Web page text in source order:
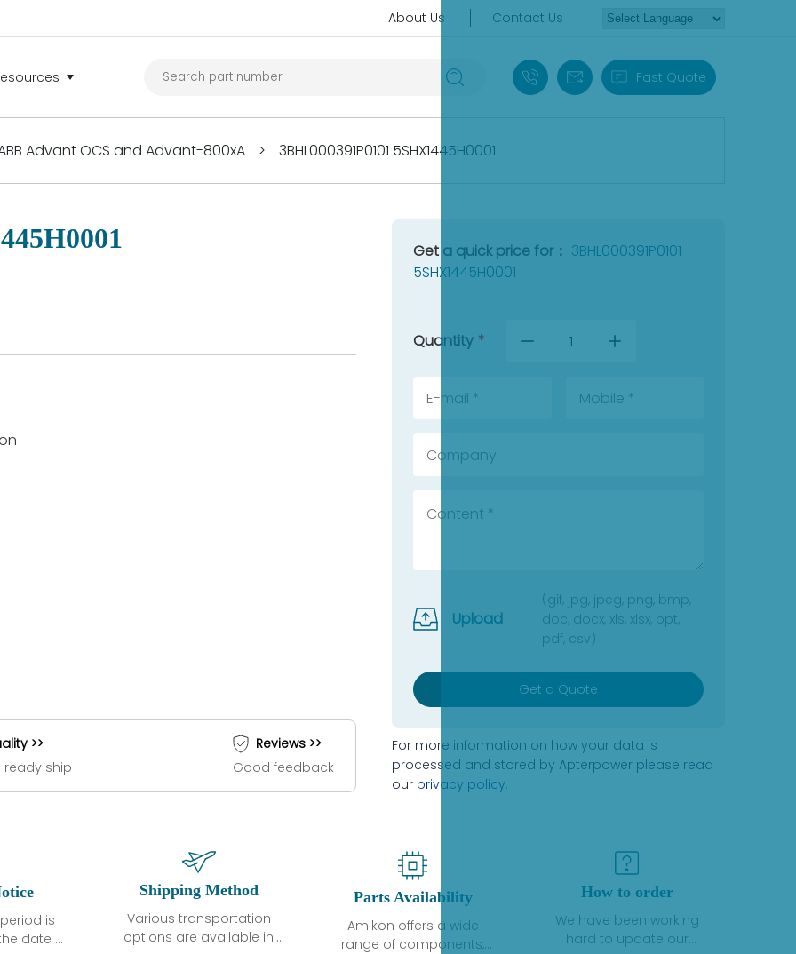
About Us Contact Us
+86 18030235313
sales13@apterpower.com
Fast Quote
Advant OCS and Advant-800xA > 3BHL000391P0101 5SHX1445H0001
>>
ready ship
Reviews >>
Good feedback
Get a quick price for： 3BHL000391P0101
5SHX1445H0001
Quantity *
Upload
(gif, jpg, jpeg, png, bmp,
doc, docx, xls, xlsx, ppt,
pdf, csv)
Get a Quote
For more information on how your data is
processed and stored by Apterpower please read
our privacy policy.
is
date of
Shipping Method
Various transportation
options are available in
Parts Availability
Amikon offers a wide
range of components,
How to order
We have been working
hard to update our